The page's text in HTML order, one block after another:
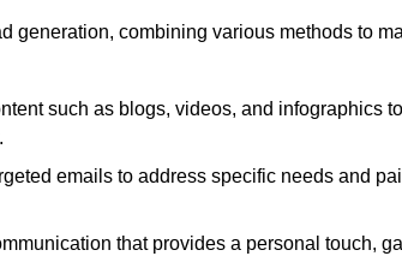
generation, combining various methods to
such as blogs, videos, and infographics
emails to address specific needs and
that provides a personal touch,